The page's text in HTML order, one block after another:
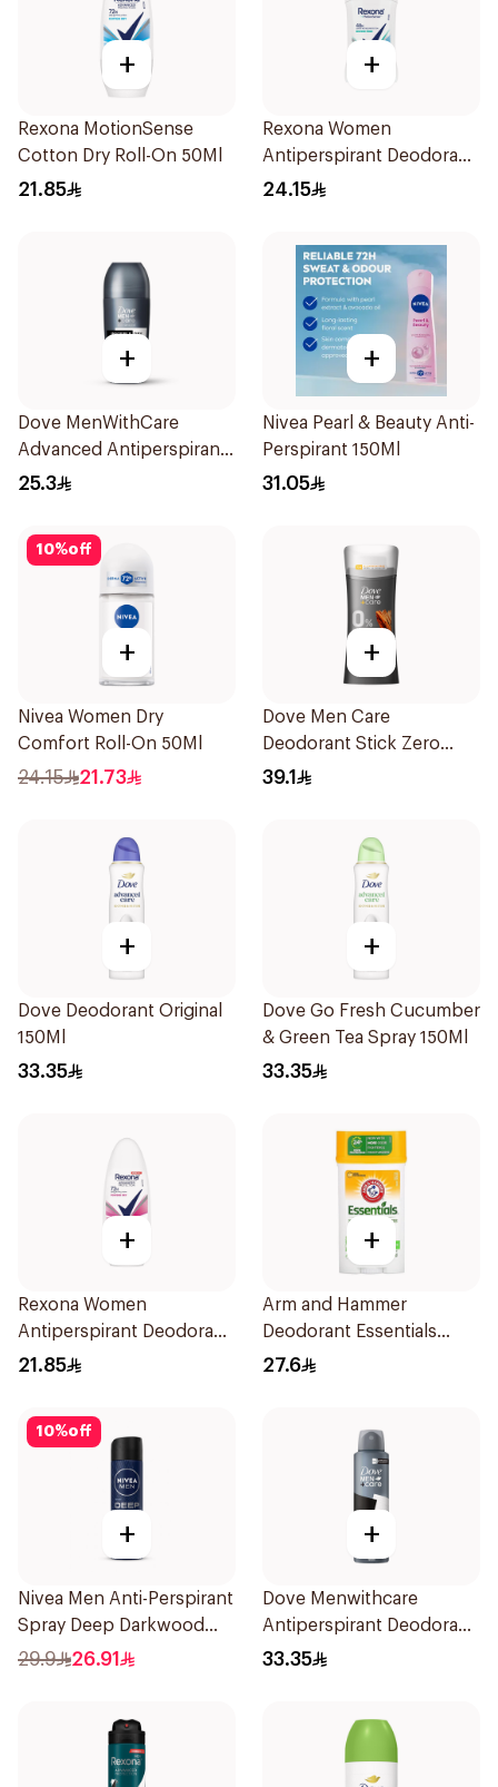
+
Rexona MotionSense
Cotton Dry Roll-On 50Ml
21.85
+
Rexona Women
Antiperspirant Deodorant
Stick Shower Fresh 40g
24.15
+
Dove MenWithCare
Advanced Antiperspirant
Roll On Deodorant
25.3
+
Nivea Pearl & Beauty Anti-
Perspirant 150Ml
31.05
10%off
+
Nivea Women Dry
Comfort Roll-On 50Ml
24.15 21.73
+
Dove Men Care
Deodorant Stick Zero
Aluminum Sandalwood
39.1
+
Dove Deodorant Original
150Ml
33.35
+
Dove Go Fresh Cucumber
& Green Tea Spray 150Ml
33.35
+
Rexona Women
Antiperspirant Deodorant
Roll On Powder Dry 50Ml
21.85
+
Arm and Hammer
Deodorant Essentials
Fresh Rosemary Lavender
27.6
10%off
+
Nivea Men Anti-Perspirant
Spray Deep Darkwood
150Ml
29.9 26.91
+
Dove Menwithcare
Antiperspirant Deodorant
Spray Stain Defense
33.35